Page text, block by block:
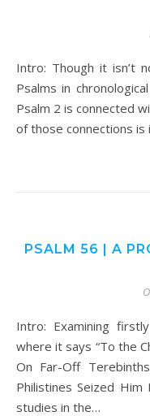
Intro: Though it isn’t normative that Psalms follow other
Psalms in
Psalm 2 is connected
of those connections
PSALM 56 | A
Intro: Examining firstly the superscript above verse 1,
where it says “To the
On Far-Off
Philistines Seized
studies in the…